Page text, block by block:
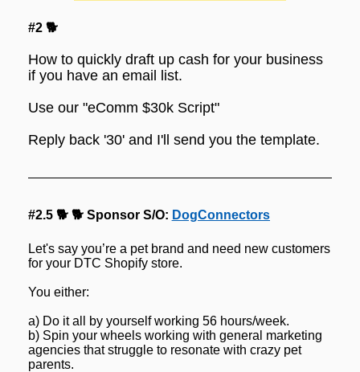
#2 🐕
How to quickly draft up cash for your business
if you have an email list.
Use our "eComm $30k Script"
Reply back '30' and I'll send you the template.
#2.5 🐕 🐕 Sponsor S/O: DogConnectors
Let's say you’re a pet brand and need new customers
for your DTC Shopify store.
You either:
a) Do it all by yourself working 56 hours/week.
b) Spin your wheels working with general marketing
agencies that struggle to resonate with crazy pet
parents.